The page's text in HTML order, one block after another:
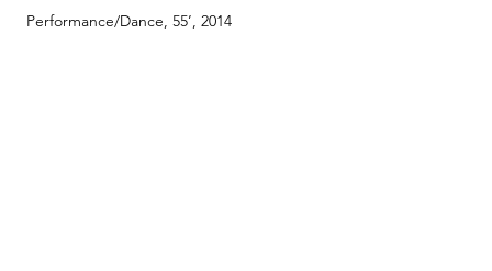
Performance/Dance, 55’, 2014